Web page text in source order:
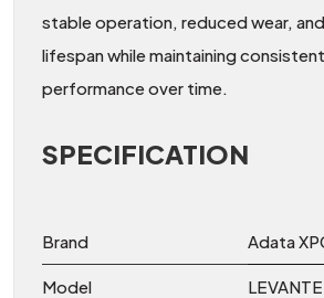
stable operation, reduced wear,
lifespan while maintaining
performance over time.
SPECIFICATION
Brand Adata
Model